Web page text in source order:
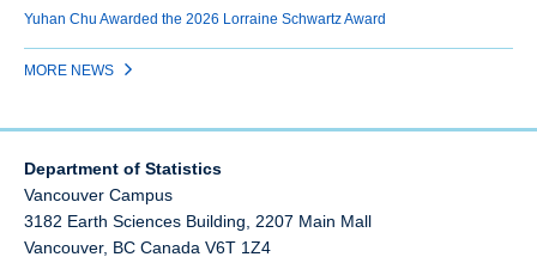
Yuhan Chu Awarded the 2026 Lorraine Schwartz Award
MORE NEWS
Department of Statistics
Vancouver Campus
3182 Earth Sciences Building, 2207 Main Mall
Vancouver, BC Canada V6T 1Z4